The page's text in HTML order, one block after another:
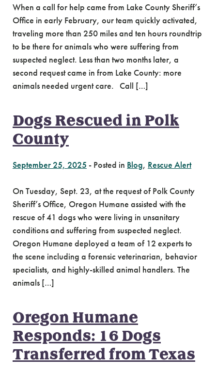
When a call for help came from Lake County Sheriff’s
Office in early February, our team quickly activated,
traveling more than 250 miles and ten hours roundtrip
to be there for animals who were suffering from
suspected neglect. Less than two months later, a
second request came in from Lake County: more
animals needed urgent care. Call […]
Dogs Rescued in Polk
County
September 25, 2025 - Posted in Blog, Rescue Alert
On Tuesday, Sept. 23, at the request of Polk County
Sheriff’s Office, Oregon Humane assisted with the
rescue of 41 dogs who were living in unsanitary
conditions and suffering from suspected neglect.
Oregon Humane deployed a team of 12 experts to
the scene including a forensic veterinarian, behavior
specialists, and highly-skilled animal handlers. The
animals […]
Oregon Humane
Responds: 16 Dogs
Transferred from Texas